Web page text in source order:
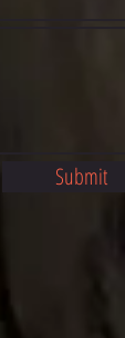
Submit